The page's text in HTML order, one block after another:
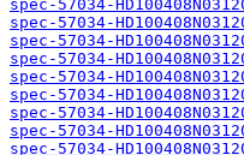
spec-57034-
spec-57034-
spec-57034-
spec-57034-
spec-57034-
spec-57034-
spec-57034-
spec-57034-
spec-57034-